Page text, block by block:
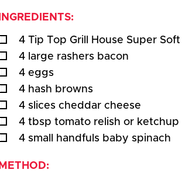
INGREDIENTS:
4 Tip Top Grill House Super
4 large rashers bacon
4 eggs
4 hash browns
4 slices cheddar cheese
4 tbsp tomato relish or ketchup
4 small handfuls baby spinach
METHOD: